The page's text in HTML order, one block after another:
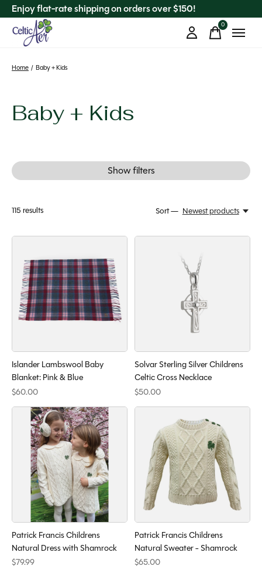
Enjoy flat-rate shipping on orders over $150!
0items
Home / Baby + Kids
Baby + Kids
Show filters
115 results Sort — Newest products
Islander Lambswool Baby
Blanket: Pink & Blue
$60.00
Solvar Sterling Silver Childrens
Celtic Cross Necklace
$50.00
Patrick Francis Childrens
Natural Dress with Shamrock
$79.99
Patrick Francis Childrens
Natural Sweater - Shamrock
$65.00